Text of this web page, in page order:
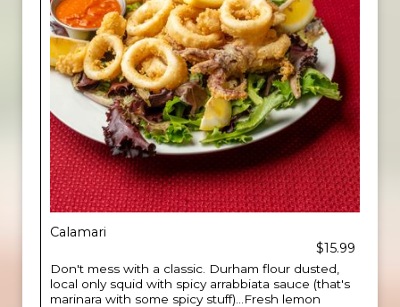
Calamari
$15.99
Don't mess with a classic. Durham flour dusted,
local only squid with spicy arrabbiata sauce (that's
marinara with some spicy stuff)...Fresh lemon